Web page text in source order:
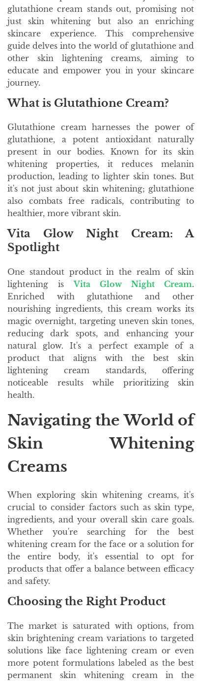
glutathione cream stands out, promising not
just skin whitening but also an enriching
skincare experience. This comprehensive
guide delves into the world of glutathione and
other skin lightening creams, aiming to
educate and empower you in your skincare
journey.
What is Glutathione Cream?
Glutathione cream harnesses the power of
glutathione, a potent antioxidant naturally
present in our bodies. Known for its skin
whitening properties, it reduces melanin
production, leading to lighter skin tones. But
it's not just about skin whitening; glutathione
also combats free radicals, contributing to
healthier, more vibrant skin.
Vita Glow Night Cream: A
Spotlight
One standout product in the realm of skin
lightening isVita Glow Night Cream.
Enriched with glutathione and other
nourishing ingredients, this cream works its
magic overnight, targeting uneven skin tones,
reducing dark spots, and enhancing your
natural glow. It's a perfect example of a
product that aligns with the best skin
lightening cream standards, offering
noticeable results while prioritizing skin
health.
Navigating the World of
Skin Whitening
Creams
When exploring skin whitening creams, it's
crucial to consider factors such as skin type,
ingredients, and your overall skin care goals.
Whether you're searching for the best
whitening cream for the face or a solution for
the entire body, it's essential to opt for
products that offer a balance between efficacy
and safety.
Choosing the Right Product
The market is saturated with options, from
skin brightening cream variations to targeted
solutions like face lightening cream or even
more potent formulations labeled as the best
permanent skin whitening cream in the